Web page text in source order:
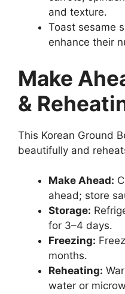
and texture.
Toast sesame
enhance their
Make
&
This Korean Ground
beautifully and
Make Ahead:
ahead; store
Storage:
for 3–4 days.
Freezing:
months.
Reheating:
water or